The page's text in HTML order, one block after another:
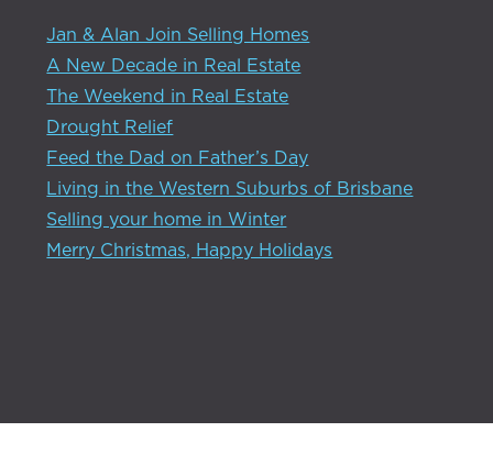
Jan & Alan Join Selling Homes
A New Decade in Real Estate
The Weekend in Real Estate
Drought Relief
Feed the Dad on Father’s Day
Living in the Western Suburbs of Brisbane
Selling your home in Winter
Merry Christmas, Happy Holidays